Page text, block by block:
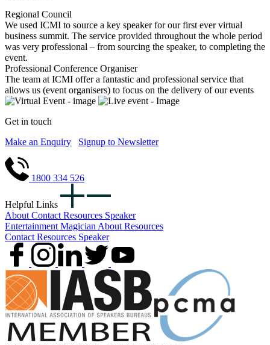
Regional Council
We used ICMI to source a key speaker for our first ever virtual
business summit. The service provided throughout the whole period
was very professional – from sourcing the speaker, to completing the
event.
Professional Conference Organiser
The team at ICMI offer a fantastic and professional service that
allows us (event organisers) to focus on the delivery of our events
Get in touch
Make an Enquiry
Signup to Newsletter
1800 334 526
Helpful Links
About Contact Resources Speaker
Entertainment Magician About Resources
Contact Resources Speaker